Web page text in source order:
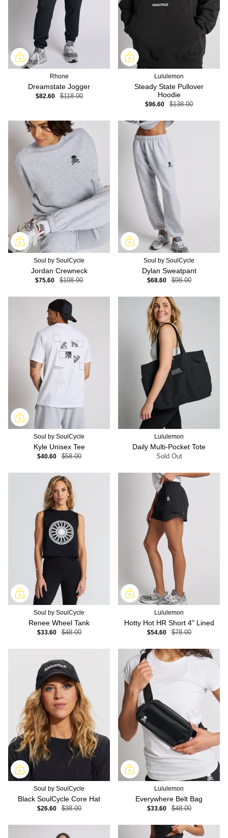
Rhone
Dreamstate Jogger
$82.60 $118.00
Lululemon
Steady State Pullover
Hoodie
$96.60 $138.00
Soul by SoulCycle
Jordan Crewneck
$75.60 $108.00
Soul by SoulCycle
Dylan Sweatpant
$68.60 $98.00
Soul by SoulCycle
Kyle Unisex Tee
$40.60 $58.00
Lululemon
Daily Multi-Pocket Tote
Sold Out
Soul by SoulCycle
Renee Wheel Tank
$33.60 $48.00
Lululemon
Hotty Hot HR Short 4" Lined
$54.60 $78.00
Soul by SoulCycle
Black SoulCycle Core Hat
$26.60 $38.00
Lululemon
Everywhere Belt Bag
$33.60 $48.00